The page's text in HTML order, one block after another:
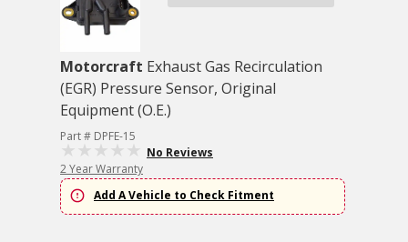
Motorcraft Exhaust Gas Recirculation
(EGR) Pressure Sensor, Original
Equipment (O.E.)
Part # DPFE-15
No Reviews
2 Year Warranty
Add A Vehicle to Check Fitment